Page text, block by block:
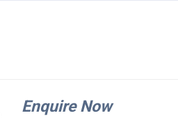
Enquire Now